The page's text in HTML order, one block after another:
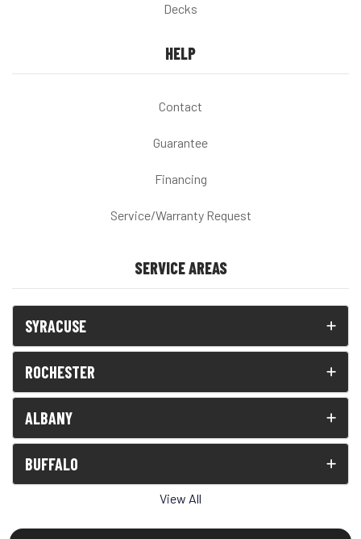
Decks
HELP
Contact
Guarantee
Financing
Service/Warranty Request
SERVICE AREAS
SYRACUSE
ROCHESTER
ALBANY
BUFFALO
View All